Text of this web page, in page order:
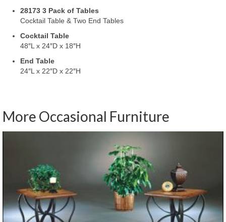
28173 3 Pack of Tables
Cocktail Table & Two End Tables
Cocktail Table
48″L x 24″D x 18″H
End Table
24″L x 22″D x 22″H
More Occasional Furniture